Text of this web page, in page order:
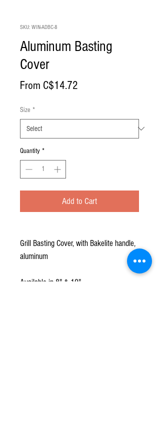
SKU: WIN-ADBC-8
Aluminum Basting
Cover
From C$14.72
Size *
Quantity *
Add to Cart
Grill Basting Cover, with Bakelite handle,
aluminum
Available in 8" & 10"